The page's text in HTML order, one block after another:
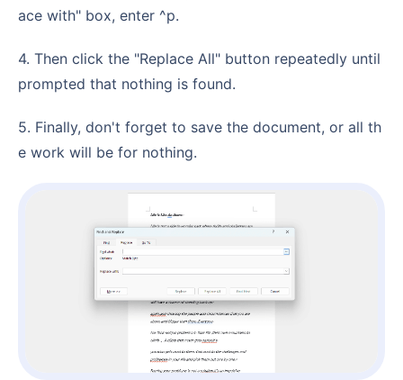
ace with" box, enter ^p.
4. Then click the "Replace All" button repeatedly until
prompted that nothing is found.
5. Finally, don't forget to save the document, or all th
e work will be for nothing.